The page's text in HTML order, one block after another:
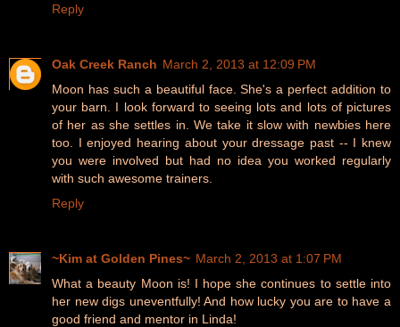
Reply
Oak Creek Ranch March 2, 2013 at 12:09 PM
Moon has such a beautiful face. She's a perfect addition to
your barn. I look forward to seeing lots and lots of pictures
of her as she settles in. We take it slow with newbies here
too. I enjoyed hearing about your dressage past -- I knew
you were involved but had no idea you worked regularly
with such awesome trainers.
Reply
~Kim at Golden Pines~ March 2, 2013 at 1:07 PM
What a beauty Moon is! I hope she continues to settle into
her new digs uneventfully! And how lucky you are to have a
good friend and mentor in Linda!